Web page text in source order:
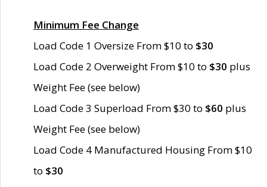
Minimum Fee Change
Load Code 1 Oversize From $10 to $30
Load Code 2 Overweight From $10 to $30 plus
Weight Fee (see below)
Load Code 3 Superload From $30 to $60 plus
Weight Fee (see below)
Load Code 4 Manufactured Housing From $10
to $30